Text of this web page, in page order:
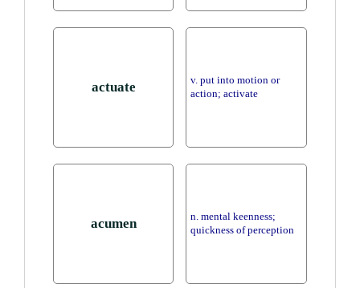
actuate
v. put into motion or
action; activate
acumen
n. mental keenness;
quickness of perception